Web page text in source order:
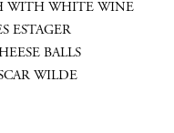
WITH WHITE WINE
ESTAGER
BALLS
WILDE